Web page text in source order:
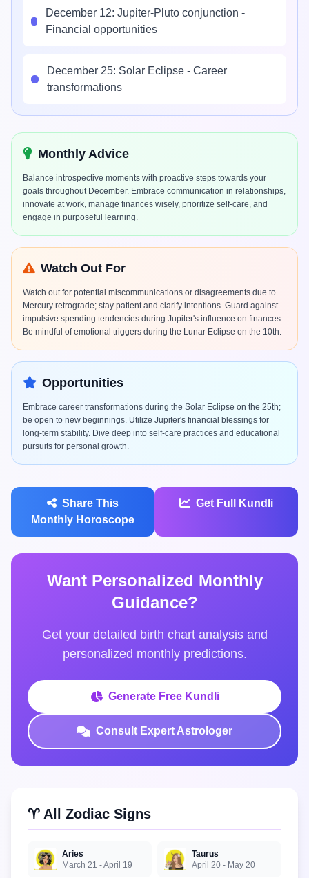
December 12: Jupiter-Pluto conjunction -
Financial opportunities
December 25: Solar Eclipse - Career
transformations
Monthly Advice
Balance introspective moments with proactive steps towards your
goals throughout December. Embrace communication in relationships,
innovate at work, manage finances wisely, prioritize self-care, and
engage in purposeful learning.
Watch Out For
Watch out for potential miscommunications or disagreements due to
Mercury retrograde; stay patient and clarify intentions. Guard against
impulsive spending tendencies during Jupiter's influence on finances.
Be mindful of emotional triggers during the Lunar Eclipse on the 10th.
Opportunities
Embrace career transformations during the Solar Eclipse on the 25th;
be open to new beginnings. Utilize Jupiter's financial blessings for
long-term stability. Dive deep into self-care practices and educational
pursuits for personal growth.
Share This
Monthly Horoscope
Get Full Kundli
Want Personalized Monthly
Guidance?
Get your detailed birth chart analysis and
personalized monthly predictions.
Generate Free Kundli
Consult Expert Astrologer
♈ All Zodiac Signs
Aries
March 21 - April 19
Taurus
April 20 - May 20